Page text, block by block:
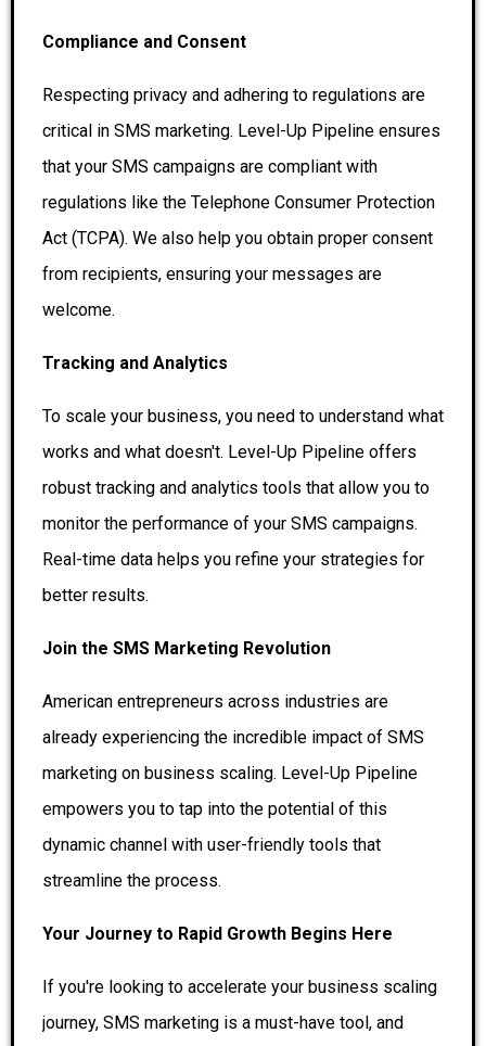
Compliance and Consent
Respecting privacy and adhering to regulations are
critical in SMS marketing. Level-Up Pipeline ensures
that your SMS campaigns are compliant with
regulations like the Telephone Consumer Protection
Act (TCPA). We also help you obtain proper consent
from recipients, ensuring your messages are
welcome.
Tracking and Analytics
To scale your business, you need to understand what
works and what doesn't. Level-Up Pipeline offers
robust tracking and analytics tools that allow you to
monitor the performance of your SMS campaigns.
Real-time data helps you refine your strategies for
better results.
Join the SMS Marketing Revolution
American entrepreneurs across industries are
already experiencing the incredible impact of SMS
marketing on business scaling. Level-Up Pipeline
empowers you to tap into the potential of this
dynamic channel with user-friendly tools that
streamline the process.
Your Journey to Rapid Growth Begins Here
If you're looking to accelerate your business scaling
journey, SMS marketing is a must-have tool, and